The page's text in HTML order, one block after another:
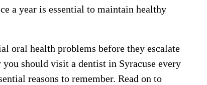
a year is essential to maintain healthy
oral health problems before they escalate
should visit a dentist in Syracuse every
reasons to remember. Read on to